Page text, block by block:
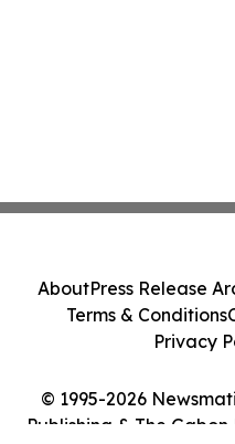
© 1995-2026
Publishing & The Gabon
AboutPress Release
Terms & Conditions
Privacy